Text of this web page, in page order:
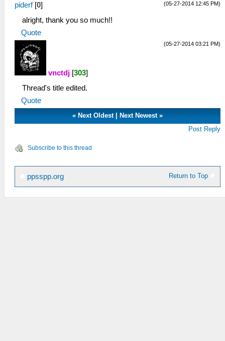
(05-27-2014 12:45 PM)
piderf [0]
alright, thank you so much!!
Quote
(05-27-2014 03:21 PM)
vnctdj [303]
Thread's title edited.
Quote
« Next Oldest| Next Newest»
Post Reply
Subscribe to this thread
Return to Top
ppsspp.org